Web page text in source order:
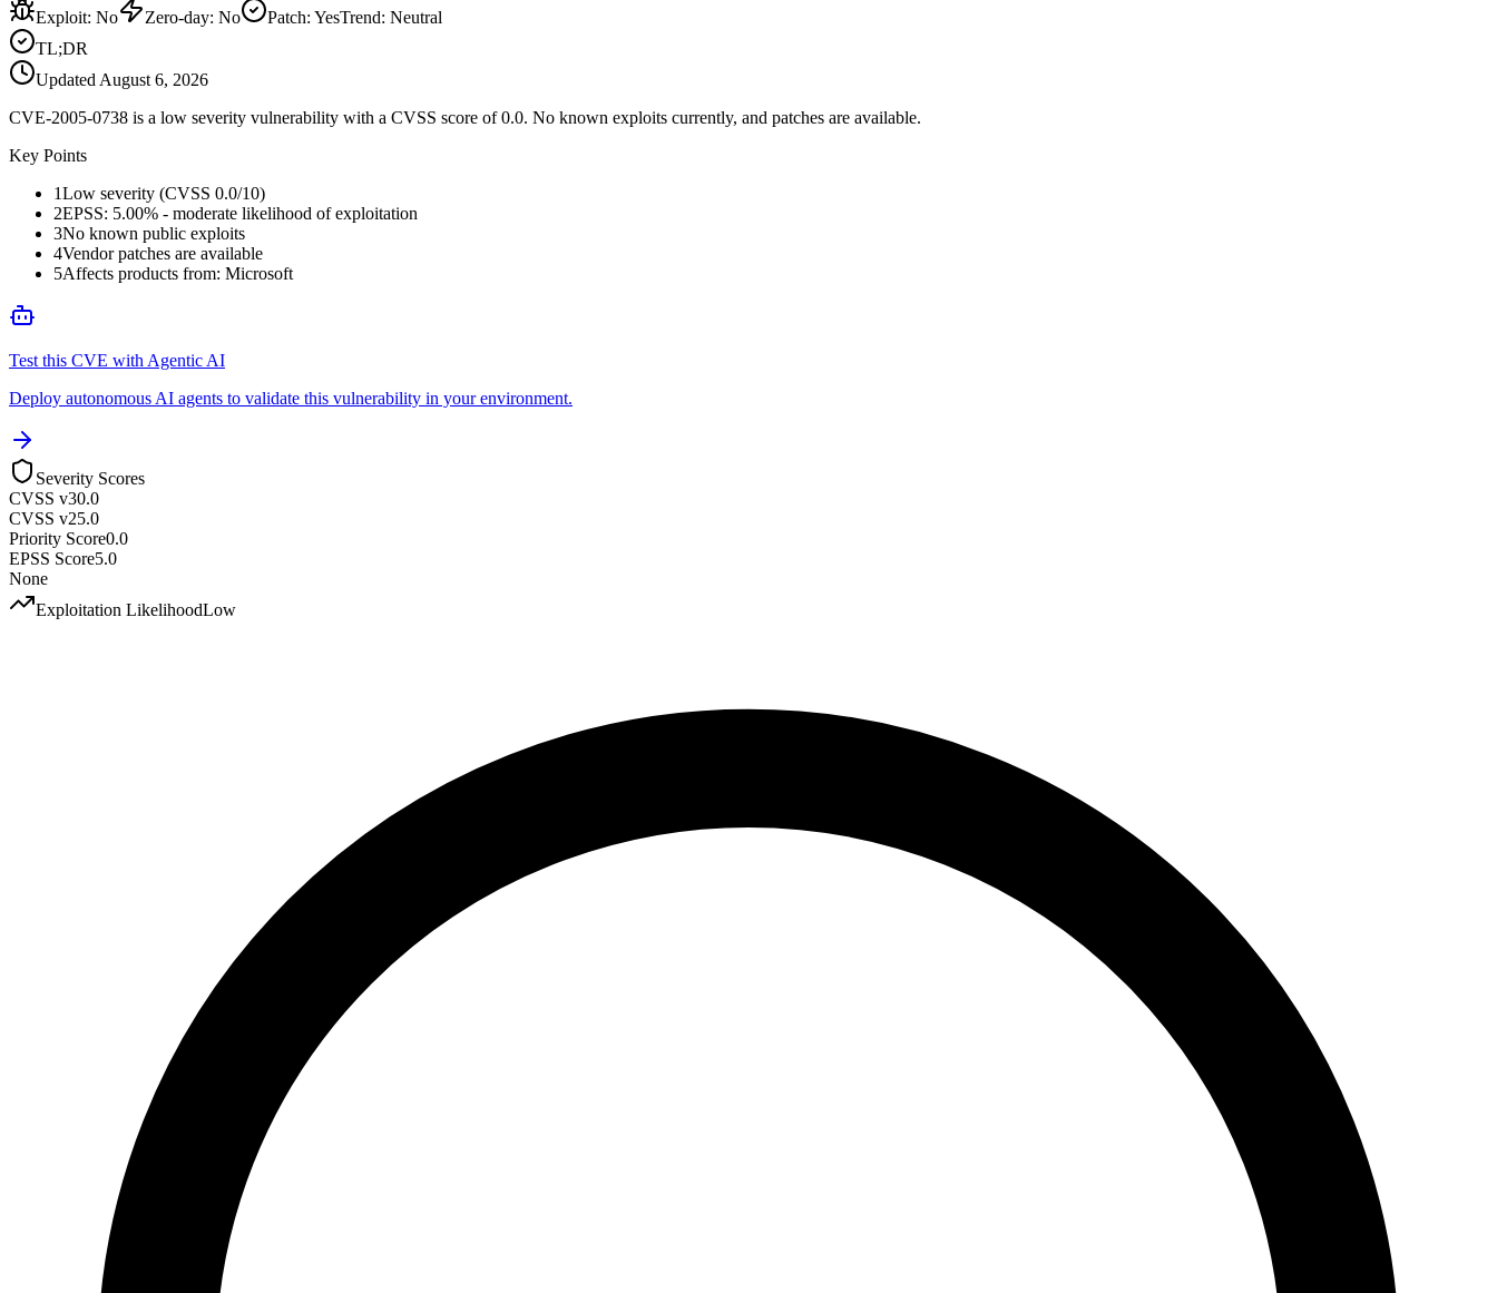
Exploit: No Zero-day: No Patch: YesTrend: Neutral
TL;DR
Updated August 6, 2026
CVE-2005-0738 is a low severity vulnerability with a CVSS score of 0.0. No known exploits currently, and patches are available.
Key Points
1Low severity (CVSS 0.0/10)
2EPSS: 5.00% - moderate likelihood of exploitation
3No known public exploits
4Vendor patches are available
5Affects products from: Microsoft
Test this CVE with Agentic AI
Deploy autonomous AI agents to validate this vulnerability in your environment.
Severity Scores
CVSS v30.0
CVSS v25.0
Priority Score0.0
EPSS Score5.0
None
Exploitation LikelihoodLow